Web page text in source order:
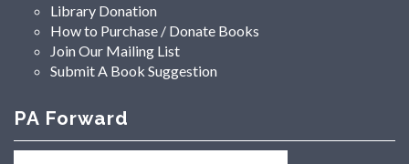
Library Donation
How to Purchase / Donate Books
Join Our Mailing List
Submit A Book Suggestion
PA Forward